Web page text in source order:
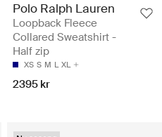
Polo Ralph Lauren
Loopback Fleece
Collared Sweatshirt -
Half zip
XS S M L XL
2395 kr